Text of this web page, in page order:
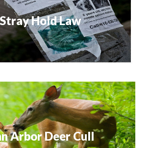
Stray Hold Law
Arbor Deer Cull